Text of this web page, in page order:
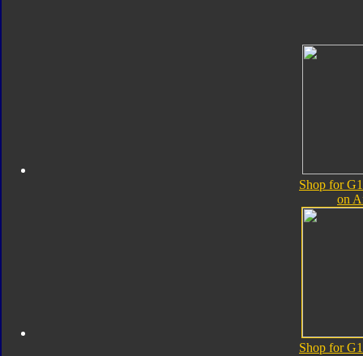
Shop for
on
Shop for